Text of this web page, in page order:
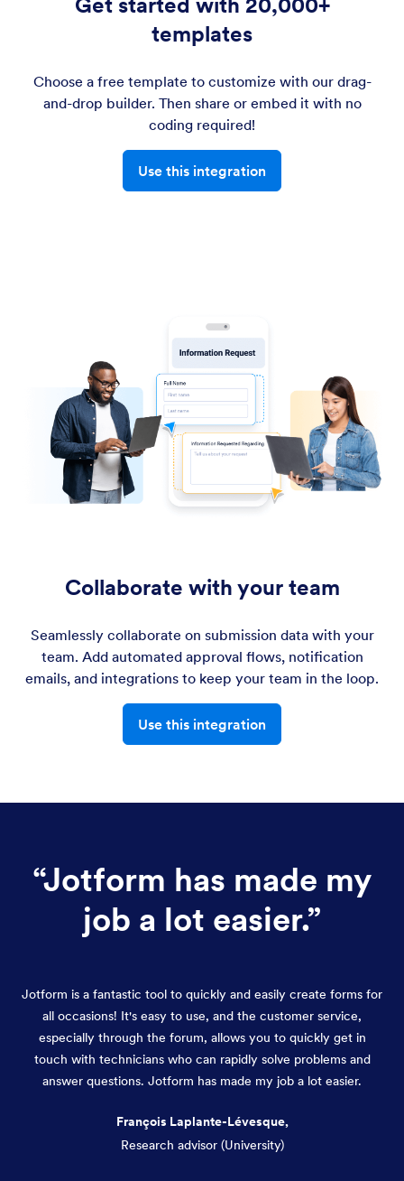
templates
Choose a free template to customize with our drag-
and-drop builder. Then share or embed it with no
coding required!
Use this integration
Collaborate with your team
Seamlessly collaborate on submission data with your
team. Add automated approval flows, notification
emails, and integrations to keep your team in the loop.
Use this integration
“Jotform has made my
job a lot easier.”
Jotform is a fantastic tool to quickly and easily create forms for
all occasions! It's easy to use, and the customer service,
especially through the forum, allows you to quickly get in
touch with technicians who can rapidly solve problems and
answer questions. Jotform has made my job a lot easier.
François Laplante-Lévesque,
Research advisor (University)